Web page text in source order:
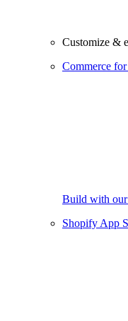
Customize &
Commerce
Build with our
Shopify App